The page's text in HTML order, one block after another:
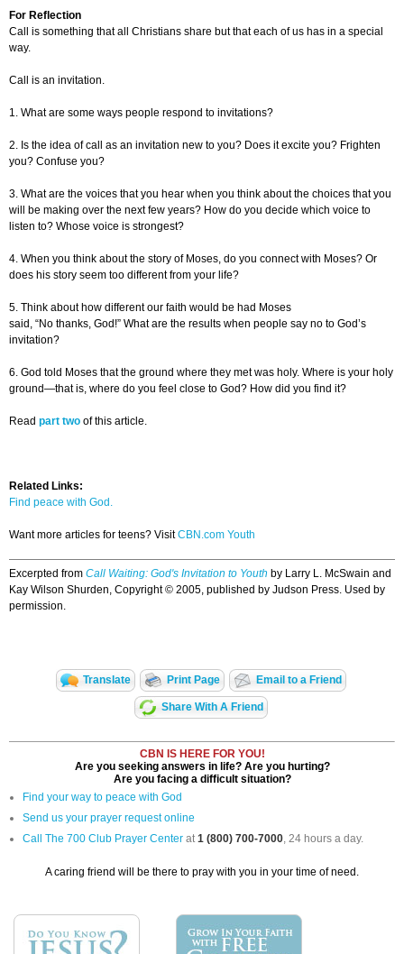
For Reflection
Call is something that all Christians share but that each of us has in a special
way.
Call is an invitation.
1. What are some ways people respond to invitations?
2. Is the idea of call as an invitation new to you? Does it excite you? Frighten
you? Confuse you?
3. What are the voices that you hear when you think about the choices that you
will be making over the next few years? How do you decide which voice to
listen to? Whose voice is strongest?
4. When you think about the story of Moses, do you connect with Moses? Or
does his story seem too different from your life?
5. Think about how different our faith would be had Moses
said, “No thanks, God!” What are the results when people say no to God’s
invitation?
6. God told Moses that the ground where they met was holy. Where is your holy
ground—that is, where do you feel close to God? How did you find it?
Read part two of this article.
Related Links:
Find peace with God.
Want more articles for teens? VisitCBN.com Youth
Excerpted from Call Waiting: God's Invitation to Youth by Larry L. McSwain and
Kay Wilson Shurden, Copyright © 2005, published by Judson Press. Used by
permission.
Translate Print Page Email to a Friend
Share With A Friend
CBN IS HERE FOR YOU!
Are you seeking answers in life? Are you hurting?
Are you facing a difficult situation?
Find your way to peace with God
Send us your prayer request online
Call The 700 Club Prayer Center at1 (800) 700-7000, 24 hours a day.
A caring friend will be there to pray with you in your time of need.